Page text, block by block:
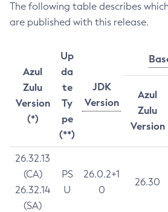
The following table describes
are published with this release.
Azul
Zulu
Version
(*)
Up
da
te
Ty
pe
(**)
JDK
Version
Azul
Zulu
Version
26.32.13
(CA)
26.32.14
(SA)
PS
U
26.0.2+1
0
26.30